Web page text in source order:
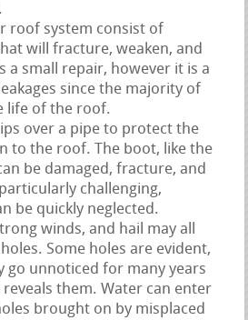
roof system consist of
will fracture, weaken, and
a small repair, however it is a
since the majority of
life of the roof.
over a pipe to protect the
to the roof. The boot, like the
be damaged, fracture, and
challenging,
be quickly neglected.
winds, and hail may all
Some holes are evident,
go unnoticed for many years
them. Water can enter
brought on by misplaced